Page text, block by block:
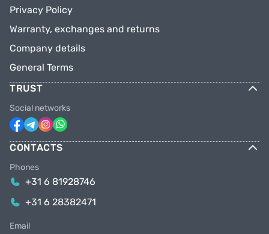
Privacy Policy
Warranty, exchanges and returns
Company details
General Terms
TRUST
Social networks
CONTACTS
Phones
+31 6 81928746
+31 6 28382471
Email